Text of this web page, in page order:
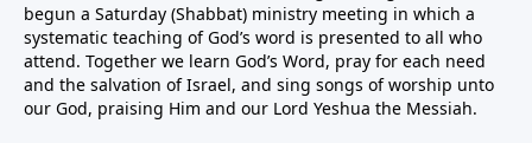
begun a Saturday (Shabbat) ministry meeting in which a
systematic teaching of God’s word is presented to all who
attend. Together we learn God’s Word, pray for each need
and the salvation of Israel, and sing songs of worship unto
our God, praising Him and our Lord Yeshua the Messiah.